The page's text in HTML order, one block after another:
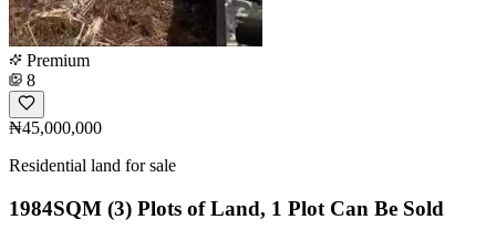
Premium
8
₦45,000,000
Residential land for sale
1984SQM (3) Plots of Land, 1 Plot Can Be Sold